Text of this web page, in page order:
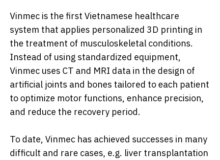
Vinmec is the first Vietnamese healthcare
system that applies personalized 3D printing in
the treatment of musculoskeletal conditions.
Instead of using standardized equipment,
Vinmec uses CT and MRI data in the design of
artificial joints and bones tailored to each patient
to optimize motor functions, enhance precision,
and reduce the recovery period.
To date, Vinmec has achieved successes in many
difficult and rare cases, e.g. liver transplantation